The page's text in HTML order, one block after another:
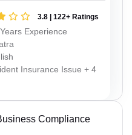
3.8 | 122+ Ratings
Experience
Insurance Issue + 4
Compliance